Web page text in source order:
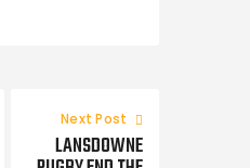
Next Post
LANSDOWNE